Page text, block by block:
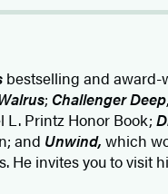
bestselling and
; Challenger Deep
L. Printz Honor Book;
and Unwind, which
He invites you to visit